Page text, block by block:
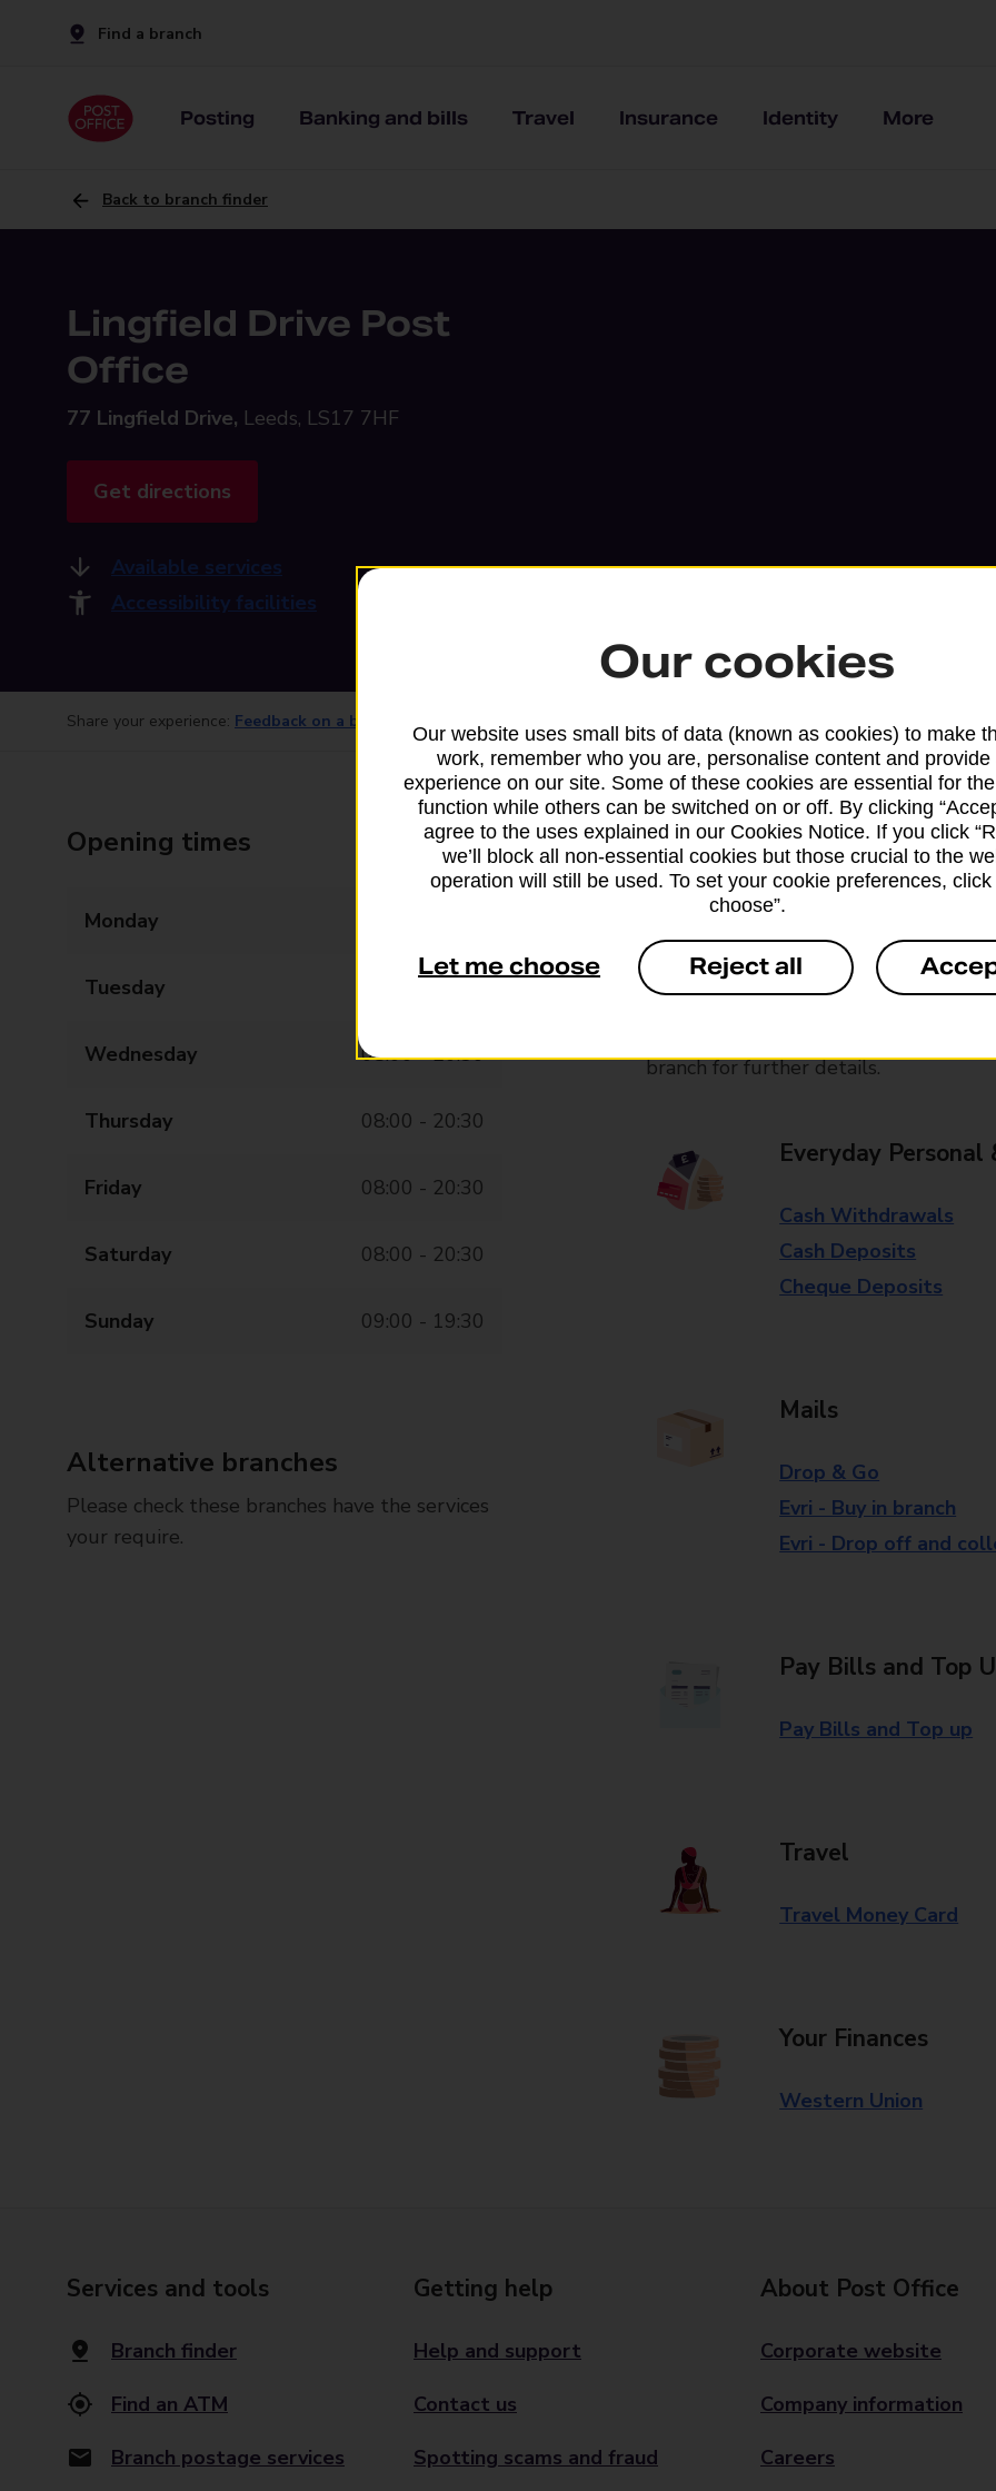
Find a branch
Posting Banking and bills Travel Insurance Identity More
Back to branch finder
Lingfield Drive Post
Office
77 Lingfield Drive, Leeds, LS17 7HF
Get directions
Available services
Accessibility facilities
Share your experience: Feedback on a branch
Opening times
Monday
Tuesday
Wednesday 08:00 - 20:30
Thursday 08:00 - 20:30
Friday 08:00 - 20:30
Saturday 08:00 - 20:30
Sunday 09:00 - 19:30
Alternative branches
Please check these branches have the services
your require.
Services available at this
We sell Royal Mail and Parcelforce
branches, except Banking Hubs and
drop-off services only. Postage
available in selected branches
Some services operate at particular
branch for further details.
Everyday Personal
Cash Withdrawals
Cash Deposits
Cheque Deposits
Mails
Drop & Go
Evri - Buy in branch
Evri - Drop off and
Pay Bills and Top
Pay Bills and Top up
Travel
Travel Money Card
Your Finances
Western Union
Services and tools
Branch finder
Find an ATM
Branch postage services
Getting help
Help and support
Contact us
Spotting scams and fraud
About Post Office
Corporate website
Company information
Careers
Our cookies
Our website uses small bits of data (known as cookies) to make
work, remember who you are, personalise content and provide
experience on our site. Some of these cookies are essential for
function while others can be switched on or off. By clicking
agree to the uses explained in our Cookies Notice. If you click
we’ll block all non-essential cookies but those crucial to the
operation will still be used. To set your cookie preferences, click
choose”.
Let me choose Reject all